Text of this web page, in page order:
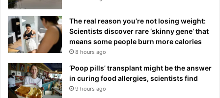
The real reason you’re not losing weight:
Scientists discover rare ‘skinny gene’ that
means some people burn more calories
8 hours ago
‘Poop pills’ transplant might be the answer
in curing food allergies, scientists find
9 hours ago